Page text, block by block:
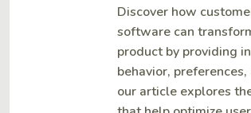
Discover how
software can
product by providing
behavior, preferences,
our article explores